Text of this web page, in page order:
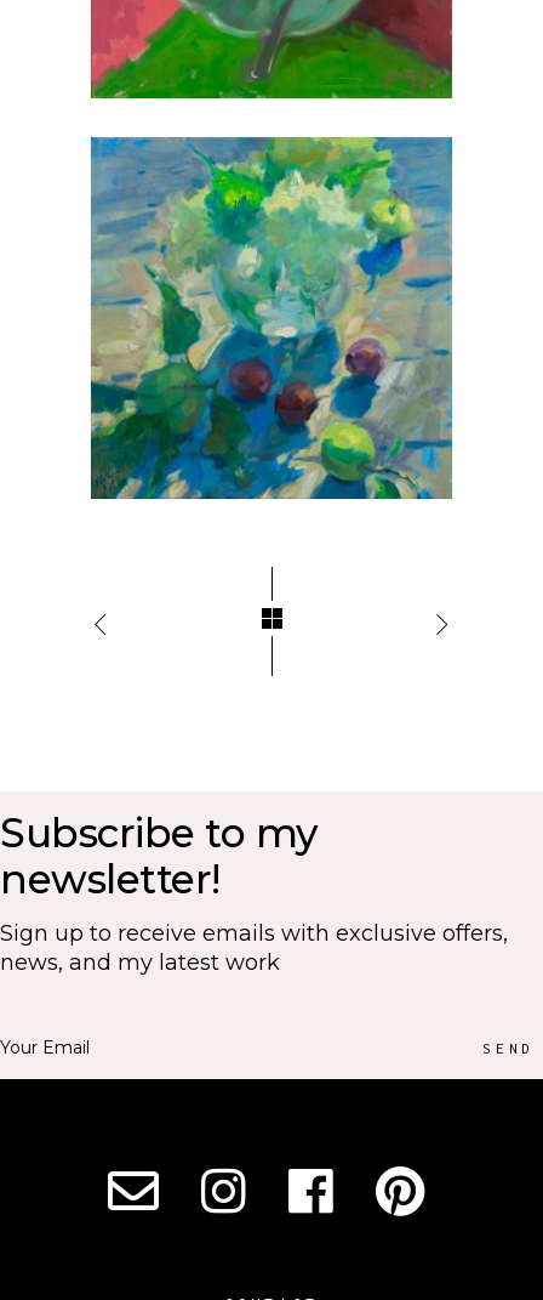
Subscribe to my
newsletter!
Sign up to receive emails with exclusive offers,
news, and my latest work
SEND